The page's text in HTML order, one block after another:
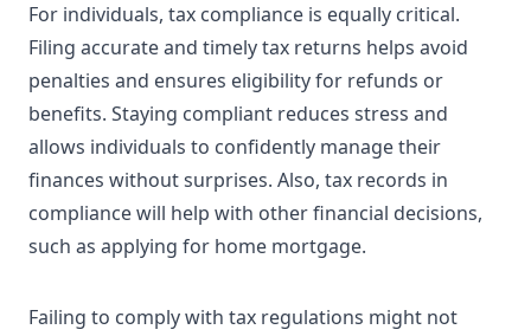
For individuals, tax compliance is equally critical.
Filing accurate and timely tax returns helps avoid
penalties and ensures eligibility for refunds or
benefits. Staying compliant reduces stress and
allows individuals to confidently manage their
finances without surprises. Also, tax records in
compliance will help with other financial decisions,
such as applying for home mortgage.
Failing to comply with tax regulations might not